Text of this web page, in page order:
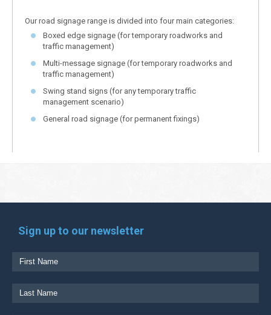
Our road signage range is divided into four main categories:
Boxed edge signage (for temporary roadworks and
traffic management)
Multi-message signage (for temporary roadworks and
traffic management)
Swing stand signs (for any temporary traffic
management scenario)
General road signage (for permanent fixings)
Sign up to our newsletter